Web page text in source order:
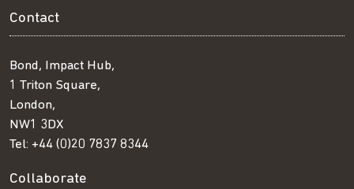
Contact
Bond, Impact Hub,
1 Triton Square,
London,
NW1 3DX
Tel: +44 (0)20 7837 8344
Collaborate